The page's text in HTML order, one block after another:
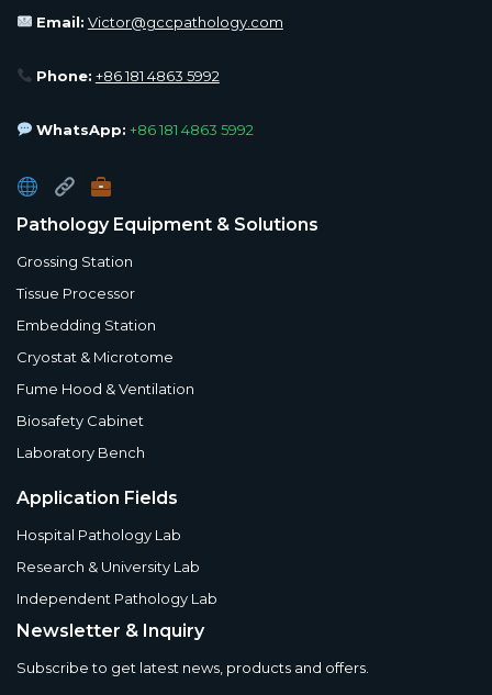
Email: Victor@gccpathology.com
Phone: +86 181 4863 5992
WhatsApp: +86 181 4863 5992
Pathology Equipment & Solutions
Grossing Station
Tissue Processor
Embedding Station
Cryostat & Microtome
Fume Hood & Ventilation
Biosafety Cabinet
Laboratory Bench
Application Fields
Hospital Pathology Lab
Research & University Lab
Independent Pathology Lab
Newsletter & Inquiry
Subscribe to get latest news, products and offers.